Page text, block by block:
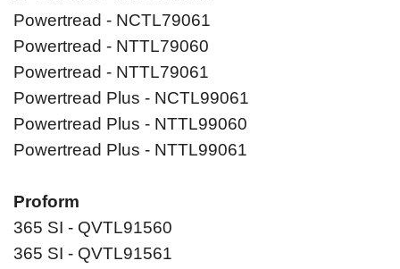
Powertread - NCTL79061
Powertread - NTTL79060
Powertread - NTTL79061
Powertread Plus - NCTL99061
Powertread Plus - NTTL99060
Powertread Plus - NTTL99061
Proform
365 SI - QVTL91560
365 SI - QVTL91561